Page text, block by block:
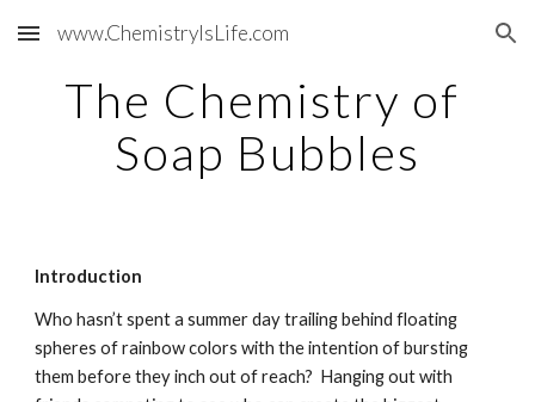
Skip to main content Skip to navigation
www.ChemistryIsLife.com
The Chemistry of
Soap Bubbles
Introduction
Who hasn’t spent a summer day trailing behind floating
spheres of rainbow colors with the intention of bursting
them before they inch out of reach?  Hanging out with